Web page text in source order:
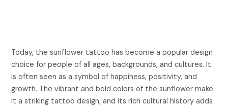
Today, the sunflower tattoo has become a popular design
choice for people of all ages, backgrounds, and cultures. It
is often seen as a symbol of happiness, positivity, and
growth. The vibrant and bold colors of the sunflower make
it a striking tattoo design, and its rich cultural history adds